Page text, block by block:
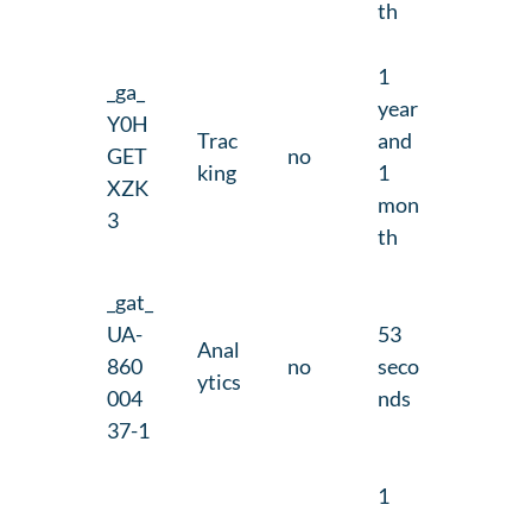
th
_ga_
Y0H
GET
XZK
3
Trac
king
no
1
year
and
1
mon
th
_gat_
UA-
860
004
37-1
Anal
ytics
no
53
seco
nds
1